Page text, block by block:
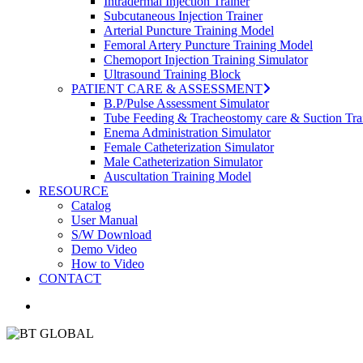
Subcutaneous Injection Trainer
Arterial Puncture Training Model
Femoral Artery Puncture Training Model
Chemoport Injection Training Simulator
Ultrasound Training Block
PATIENT CARE & ASSESSMENT
B.P/Pulse Assessment Simulator
Tube Feeding & Tracheostomy care & Suction
Enema Administration Simulator
Female Catheterization Simulator
Male Catheterization Simulator
Auscultation Training Model
RESOURCE
Catalog
User Manual
S/W Download
Demo Video
How to Video
CONTACT